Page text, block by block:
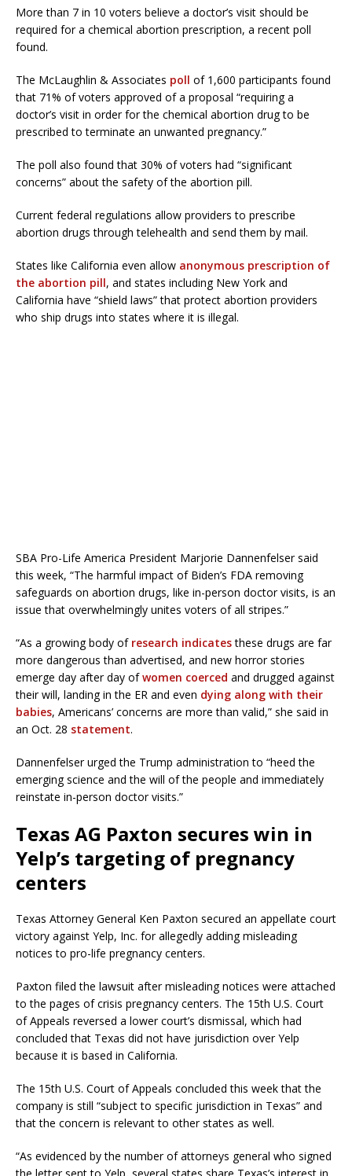
More than 7 in 10 voters believe a doctor’s visit should be
required for a chemical abortion prescription, a recent poll
found.
The McLaughlin & Associates poll of 1,600 participants found
that 71% of voters approved of a proposal “requiring a
doctor’s visit in order for the chemical abortion drug to be
prescribed to terminate an unwanted pregnancy.”
The poll also found that 30% of voters had “significant
concerns” about the safety of the abortion pill.
Current federal regulations allow providers to prescribe
abortion drugs through telehealth and send them by mail.
States like California even allow anonymous prescription of
the abortion pill, and states including New York and
California have “shield laws” that protect abortion providers
who ship drugs into states where it is illegal.
SBA Pro-Life America President Marjorie Dannenfelser said
this week, “The harmful impact of Biden’s FDA removing
safeguards on abortion drugs, like in-person doctor visits, is an
issue that overwhelmingly unites voters of all stripes.”
“As a growing body ofresearch indicatesthese drugs are far
more dangerous than advertised, and new horror stories
emerge day after day ofwomen coerced and drugged against
their will, landing in the ER and even dying along with their
babies, Americans’ concerns are more than valid,” she said in
an Oct. 28 statement.
Dannenfelser urged the Trump administration to “heed the
emerging science and the will of the people and immediately
reinstate in-person doctor visits.”
Texas AG Paxton secures win in
Yelp’s targeting of pregnancy
centers
Texas Attorney General Ken Paxton secured an appellate court
victory against Yelp, Inc. for allegedly adding misleading
notices to pro-life pregnancy centers.
Paxton filed the lawsuit after misleading notices were attached
to the pages of crisis pregnancy centers. The 15th U.S. Court
of Appeals reversed a lower court’s dismissal, which had
concluded that Texas did not have jurisdiction over Yelp
because it is based in California.
The 15th U.S. Court of Appeals concluded this week that the
company is still “subject to specific jurisdiction in Texas” and
that the concern is relevant to other states as well.
“As evidenced by the number of attorneys general who signed